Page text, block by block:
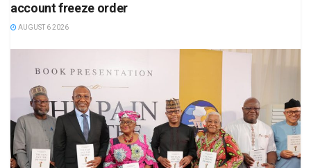
account freeze order
AUGUST 6 2026